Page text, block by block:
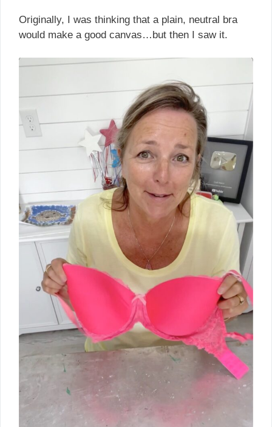
Originally, I was thinking that a plain, neutral bra
would make a good canvas…but then I saw it.